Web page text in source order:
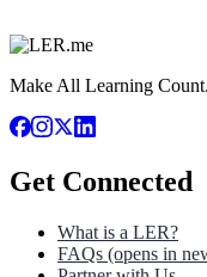
Make All Learning Count.
Get Connected
What is a LER?
FAQs (opens in